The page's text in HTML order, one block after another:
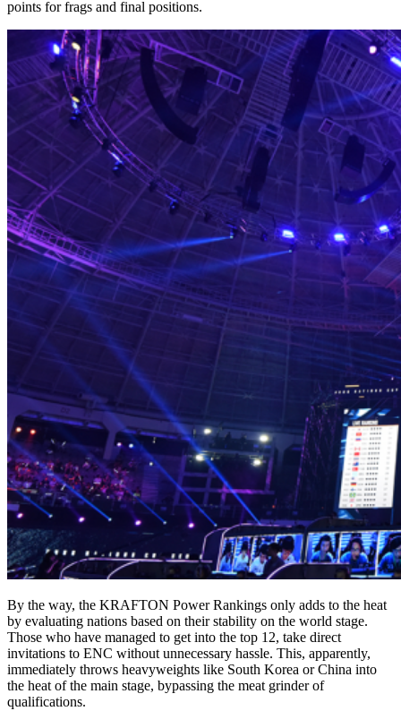
points for frags and final positions.
By the way, the KRAFTON Power Rankings only adds to the heat
by evaluating nations based on their stability on the world stage.
Those who have managed to get into the top 12, take direct
invitations to ENC without unnecessary hassle. This, apparently,
immediately throws heavyweights like South Korea or China into
the heat of the main stage, bypassing the meat grinder of
qualifications.